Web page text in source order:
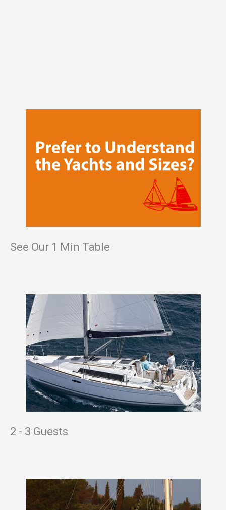
See Our 1 Min Table
2 - 3 Guests